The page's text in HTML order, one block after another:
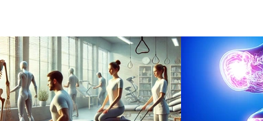
Perth
Developmental delay nutrition Perth
Children's allied health Perth
Paediatric rehabilitation WA
Perth
Exercise physiology cerebral palsy Perth
WA Autism therapy Perth
Long-term recovery support Perth
Exercise physiology wanneroo
Rehabilitation support Perth